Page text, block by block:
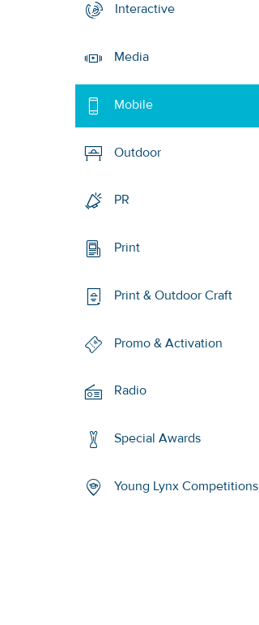
Interactive
Media
Mobile
Outdoor
PR
Print
Print & Outdoor Craft
Promo & Activation
Radio
Special Awards
Young Lynx Competitions